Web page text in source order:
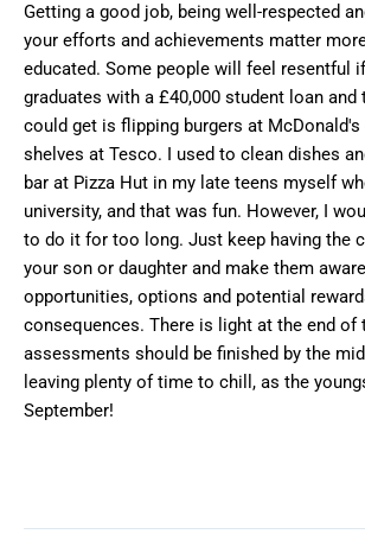
Getting a good job, being well-respected
your efforts and achievements matter
educated. Some people will feel resentful
graduates with a £40,000 student loan and
could get is flipping burgers at
shelves at Tesco. I used to clean dishes
bar at Pizza Hut in my late teens myself
university, and that was fun. However, I
to do it for too long. Just keep having the
your son or daughter and make them
opportunities, options and potential
consequences. There is light at the end of
assessments should be finished by the
leaving plenty of time to chill, as the
September!